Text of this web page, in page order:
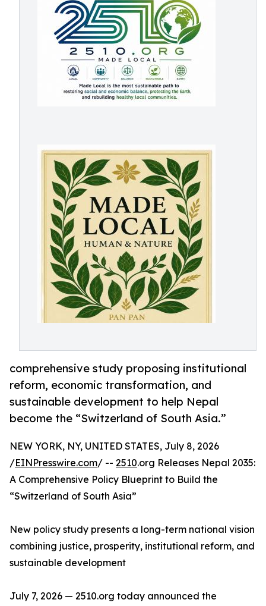
comprehensive study proposing institutional
reform, economic transformation, and
sustainable development to help Nepal
become the “Switzerland of South Asia.”
NEW YORK, NY, UNITED STATES, July 8, 2026
/EINPresswire.com/ -- 2510.org Releases Nepal 2035:
A Comprehensive Policy Blueprint to Build the
“Switzerland of South Asia”
New policy study presents a long-term national vision
combining justice, prosperity, institutional reform, and
sustainable development
July 7, 2026 — 2510.org today announced the